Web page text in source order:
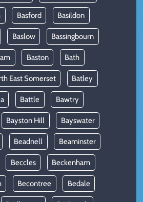
Basford Basildon
Baslow Bassingbourn
Baston Bath
East Somerset Batley
Battle Bawtry
Bayston Hill Bayswater
Beadnell Beaminster
Beccles Beckenham
Becontree Bedale